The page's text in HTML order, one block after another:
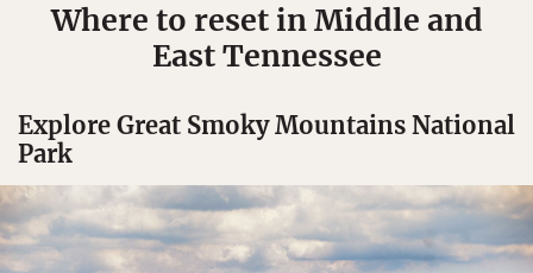
Where to reset in Middle and
East Tennessee
Explore Great Smoky Mountains National
Park